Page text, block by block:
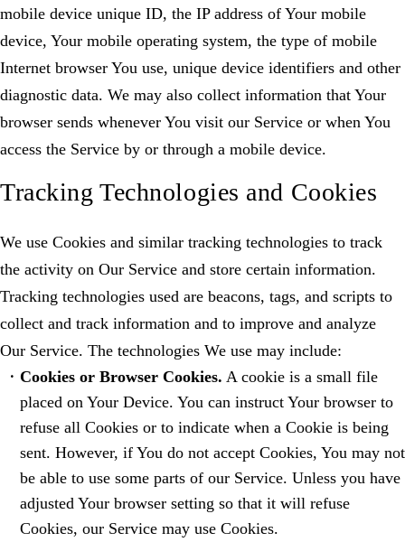
mobile device unique ID, the IP address of Your mobile
device, Your mobile operating system, the type of mobile
Internet browser You use, unique device identifiers and other
diagnostic data. We may also collect information that Your
browser sends whenever You visit our Service or when You
access the Service by or through a mobile device.
Tracking Technologies and Cookies
We use Cookies and similar tracking technologies to track
the activity on Our Service and store certain information.
Tracking technologies used are beacons, tags, and scripts to
collect and track information and to improve and analyze
Our Service. The technologies We use may include:
Cookies or Browser Cookies. A cookie is a small file
placed on Your Device. You can instruct Your browser to
refuse all Cookies or to indicate when a Cookie is being
sent. However, if You do not accept Cookies, You may not
be able to use some parts of our Service. Unless you have
adjusted Your browser setting so that it will refuse
Cookies, our Service may use Cookies.